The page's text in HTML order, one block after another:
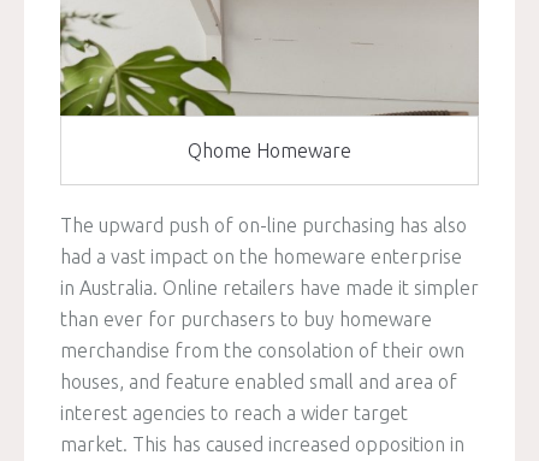
Qhome Homeware
The upward push of on-line purchasing has also
had a vast impact on the homeware enterprise
in Australia. Online retailers have made it simpler
than ever for purchasers to buy homeware
merchandise from the consolation of their own
houses, and feature enabled small and area of
interest agencies to reach a wider target
market. This has caused increased opposition in